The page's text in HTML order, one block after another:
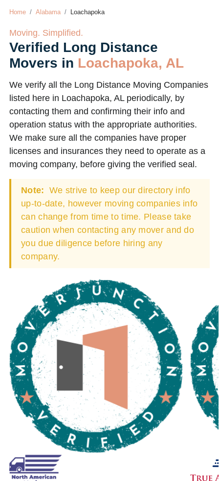
Home Alabama Loachapoka
Moving. Simplified.
Verified Long Distance
Movers in Loachapoka, AL
We verify all the Long Distance Moving Companies
listed here in Loachapoka, AL periodically, by
contacting them and confirming their info and
operation status with the appropriate authorities.
We make sure all the companies have proper
licenses and insurances they need to operate as a
moving company, before giving the verified seal.
Note: We strive to keep our directory info
up-to-date, however moving companies info
can change from time to time. Please take
caution when contacting any mover and do
you due diligence before hiring any
company.